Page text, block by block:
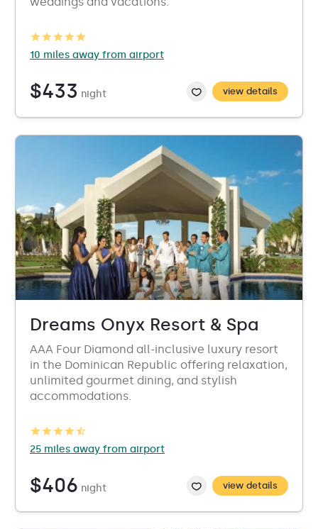
10 miles away from airport
$433 night view details
Dreams Onyx Resort & Spa
AAA Four Diamond all-inclusive luxury resort
in the Dominican Republic offering relaxation,
unlimited gourmet dining, and stylish
accommodations.
25 miles away from airport
$406 night view details